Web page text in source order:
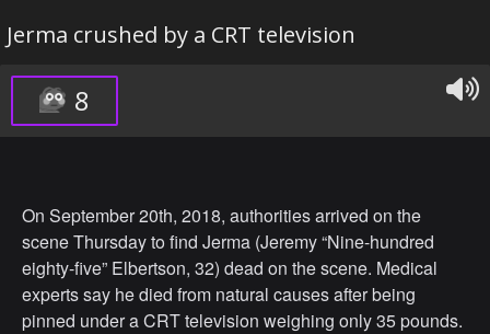
Jerma crushed by a CRT television
8
On September 20th, 2018, authorities arrived on the
scene Thursday to find Jerma (Jeremy “Nine-hundred
eighty-five” Elbertson, 32) dead on the scene. Medical
experts say he died from natural causes after being
pinned under a CRT television weighing only 35 pounds.